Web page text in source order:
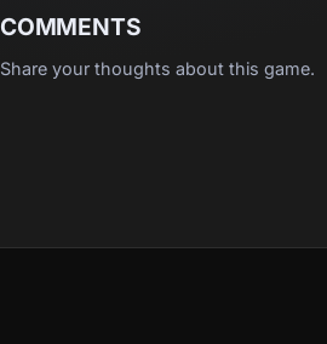
COMMENTS
Share your thoughts about this game.